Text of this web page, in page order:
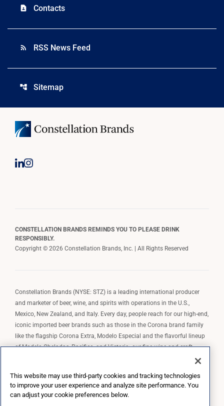
contact_page Contacts
rss_feed RSS News Feed
account_tree Sitemap
CONSTELLATION BRANDS REMINDS YOU TO PLEASE DRINK
RESPONSIBLY.
Copyright © 2026 Constellation Brands, Inc. | All Rights Reserved
Constellation Brands (NYSE: STZ) is a leading international producer
and marketer of beer, wine, and spirits with operations in the U.S.,
Mexico, New Zealand, and Italy. Every day, people reach for our high-end,
iconic imported beer brands such as those in the Corona brand family
like the flagship Corona Extra, Modelo Especial and the flavorful lineup
of Modelo Cheladas, Pacifico, and Victoria; our fine wine and craft
spirits brands, including The Prisoner Wine Company, Robert Mondavi
wine brands such as Kim Crawford. Constellation Brands, Inc. owns the
brand license for Corona and Modelo in the U.S. to import, market, and
This website may use third-party cookies and tracking technologies
to improve your user experience and analyze site performance. You
can adjust your cookie preferences below.